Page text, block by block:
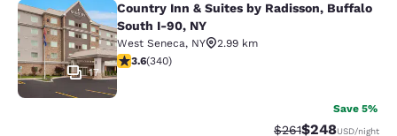
Country Inn & Suites by Radisson,
17
Country Inn & Suites by Radisson, Buffalo
South I-90, NY
West Seneca, NY
2.99 km
3.64 stars rating. Good. 340 reviews
3.6(340)
Save 5%
Strikethrough Rate:
$261Discounted
$248USD/night